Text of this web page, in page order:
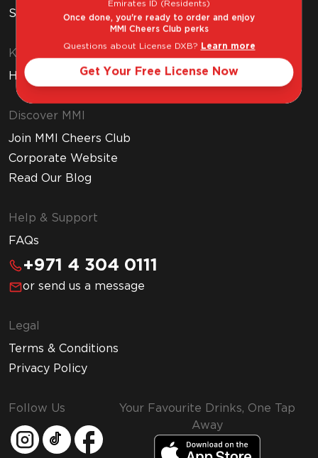
Stores
Know Before You Buy
How to Get Your Free Liquor License
Discover MMI
Join MMI Cheers Club
Corporate Website
Read Our Blog
Help & Support
FAQs
+971 4 304 0111
or send us a message
Legal
Terms & Conditions
Privacy Policy
Follow Us
Your Favourite Drinks, One Tap
Away
Emirates ID (Residents)
Once done, you're ready to order and enjoy
MMI Cheers Club perks
Questions about License DXB? Learn more
Get Your Free License Now